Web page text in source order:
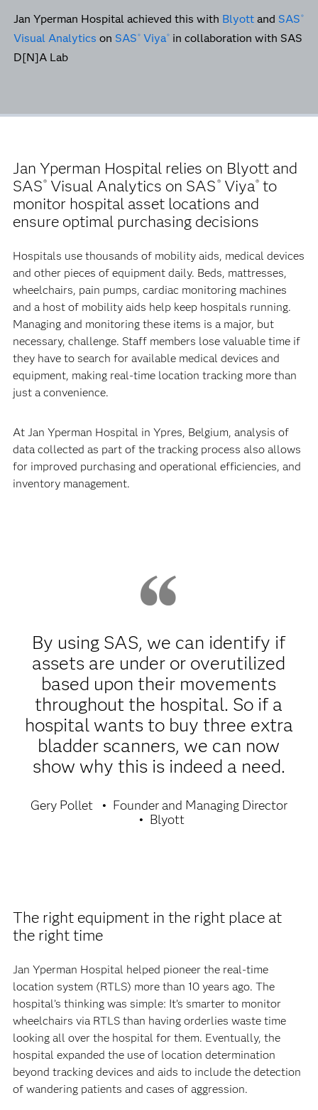
Jan Yperman Hospital achieved this with Blyottand SAS ®
Visual Analytics on SAS ® Viya® in collaboration with SAS
D[N]A Lab
Jan Yperman Hospital relies on Blyott and
SAS® Visual Analytics on SAS ®Viya® to
monitor hospital asset locations and
ensure optimal purchasing decisions
Hospitals use thousands of mobility aids, medical devices
and other pieces of equipment daily. Beds, mattresses,
wheelchairs, pain pumps, cardiac monitoring machines
and a host of mobility aids help keep hospitals running.
Managing and monitoring these items is a major, but
necessary, challenge. Staff members lose valuable time if
they have to search for available medical devices and
equipment, making real-time location tracking more than
just a convenience.
At Jan Yperman Hospital in Ypres, Belgium, analysis of
data collected as part of the tracking process also allows
for improved purchasing and operational efficiencies, and
inventory management.
By using SAS, we can identify if
assets are under or overutilized
based upon their movements
throughout the hospital. So if a
hospital wants to buy three extra
bladder scanners, we can now
show why this is indeed a need.
Gery Pollet
Founder and Managing Director
Blyott
The right equipment in the right place at
the right time
Jan Yperman Hospital helped pioneer the real-time
location system (RTLS) more than 10 years ago. The
hospital’s thinking was simple: It’s smarter to monitor
wheelchairs via RTLS than having orderlies waste time
looking all over the hospital for them. Eventually, the
hospital expanded the use of location determination
beyond tracking devices and aids to include the detection
of wandering patients and cases of aggression.